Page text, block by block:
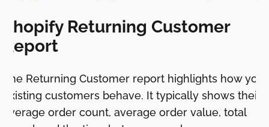
Shopify Returning Customer
Report
The Returning Customer report highlights how your
existing customers behave. It typically shows their
average order count, average order value, total